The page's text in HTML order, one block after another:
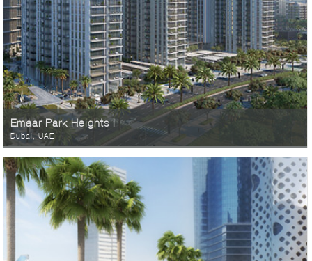
Emaar Park Heights I
Dubai, UAE